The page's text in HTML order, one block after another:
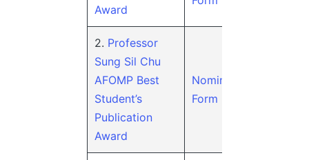
Award
2. Professor
Sung Sil Chu
AFOMP Best
Student’s
Publication
Award
Nomination
Form